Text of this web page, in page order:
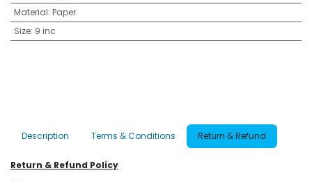
Material: Paper
Size: 9 inc
Description Terms & Conditions Return & Refund
Return & Refund Policy